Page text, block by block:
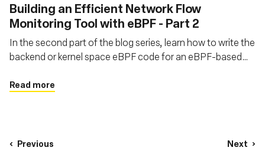
Building an Efficient Network Flow
Monitoring Tool with eBPF - Part 2
In the second part of the blog series, learn how to write the
backend or kernel space eBPF code for an eBPF-based
Read more
Previous Next